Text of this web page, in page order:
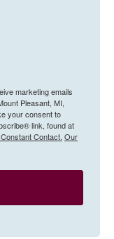
marketing emails
Pleasant, MI,
your consent to
link, found at
Contact. Our